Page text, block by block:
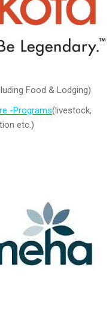
Food & Lodging)
-Programs(livestock,
etc.)